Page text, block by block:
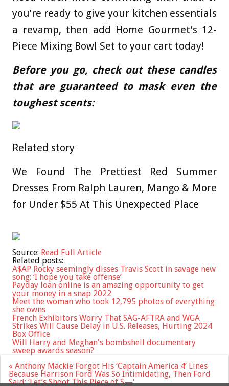
you’re ready to give your kitchen essentials
a revamp, then add Home Gourmet’s 12-
Piece Mixing Bowl Set to your cart today!
Before you go, check out these candles
that are guaranteed to mask even the
toughest scents:
Related story
We Found The Prettiest Red Summer
Dresses From Ralph Lauren, Mango & More
for Under $55 At This Unexpected Place
Source: Read Full Article
Related posts:
A$AP Rocky seemingly disses Travis Scott in savage new
song: ‘I hope you take offense’
Payday loan online is an amazing opportunity to get
your money in a snap 2022
Meet the woman who took 12,795 photos of everything
she owns
French Exhibitors Worry That SAG-AFTRA and WGA
Strikes Will Cause Delay in U.S. Releases, Hurting 2024
Box Office
Will Harry and Meghan's bombshell documentary
sweep awards season?
Post
navigation
« Anthony Mackie Forgot His ‘Captain America 4’ Lines
Because Harrison Ford Was So Intimidating, Then Ford
Said: ‘Let’s Shoot This Piece of S—‘